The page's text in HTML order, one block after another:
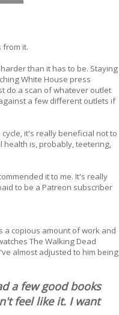
from it.
than it has to be. Staying
White House press
do a scan of whatever outlet
a few different outlets if
it's really beneficial not to
health is, probably, teetering,
it to me. It's really
to be a Patreon subscriber
a copious amount of work and
The Walking Dead
almost adjusted to him being
a few good books
feel like it. I want